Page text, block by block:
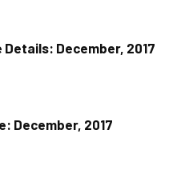
Details: December, 2017
December, 2017